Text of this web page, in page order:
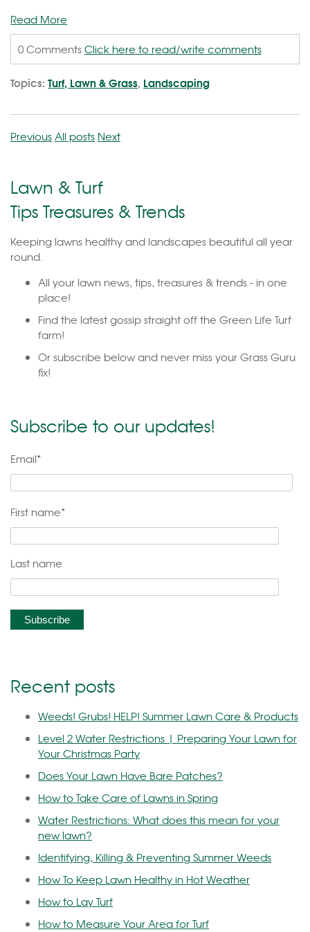
Read More
0 CommentsClick here to read/write comments
Topics: Turf, Lawn & Grass, Landscaping
PreviousAll posts Next
Lawn & Turf
Tips Treasures & Trends
Keeping lawns healthy and landscapes beautiful all year
round.
All your lawn news, tips, treasures & trends - in one
place!
Find the latest gossip straight off the Green Life Turf
farm!
Or subscribe below and never miss your Grass Guru
fix!
Subscribe to our updates!
Email*
First name*
Last name
Recent posts
Weeds! Grubs! HELP! Summer Lawn Care & Products
Level 2 Water Restrictions | Preparing Your Lawn for
Your Christmas Party
Does Your Lawn Have Bare Patches?
How to Take Care of Lawns in Spring
Water Restrictions: What does this mean for your
new lawn?
Identifying, Killing & Preventing Summer Weeds
How To Keep Lawn Healthy in Hot Weather
How to Lay Turf
How to Measure Your Area for Turf